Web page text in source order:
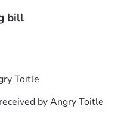
bill
Toitle
byAngry Toitle